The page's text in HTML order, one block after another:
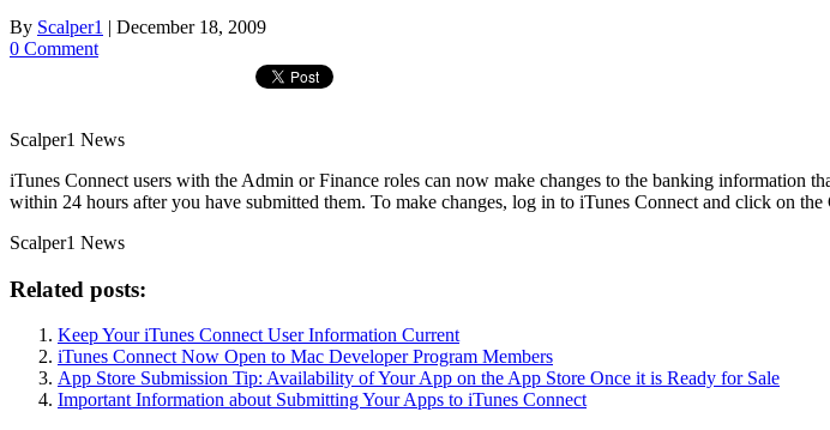
By Scalper1 | December 18, 2009
0 Comment
Scalper1 News
iTunes Connect users with the Admin or Finance roles can now make changes to the banking information
within 24 hours after you have submitted them. To make changes, log in to iTunes Connect and click on
Scalper1 News
Related posts:
Keep Your iTunes Connect User Information Current
iTunes Connect Now Open to Mac Developer Program Members
App Store Submission Tip: Availability of Your App on the App Store Once it is Ready for Sale
Important Information about Submitting Your Apps to iTunes Connect